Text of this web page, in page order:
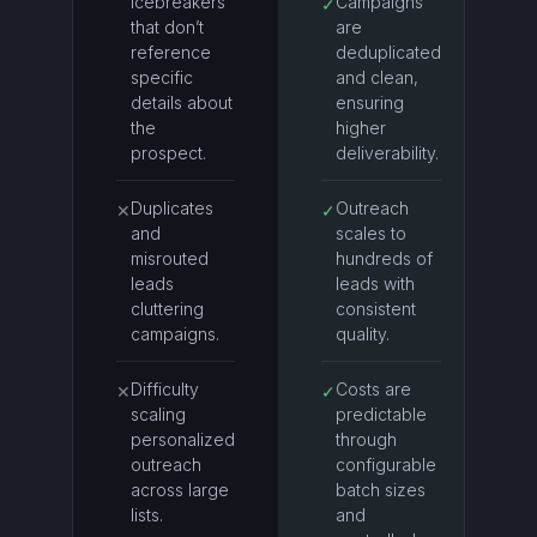
that don’t
reference
specific
details about
the
prospect.
✕Duplicates
and
misrouted
leads
cluttering
campaigns.
✕Difficulty
scaling
personalized
outreach
across large
lists.
are
deduplicated
and clean,
ensuring
higher
deliverability.
✓ Outreach
scales to
hundreds of
leads with
consistent
quality.
✓ Costs are
predictable
through
configurable
batch sizes
and